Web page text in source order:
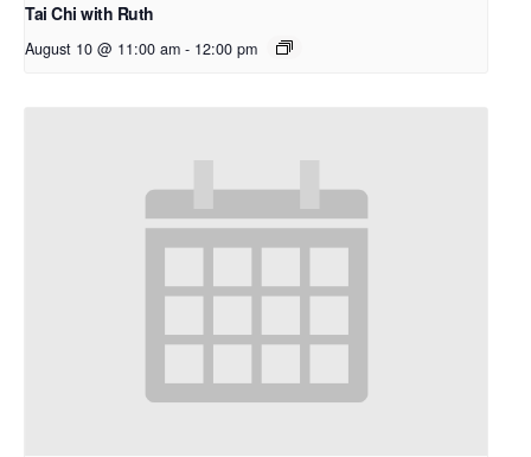
Tai Chi with Ruth
August 10 @ 11:00 am - 12:00 pm